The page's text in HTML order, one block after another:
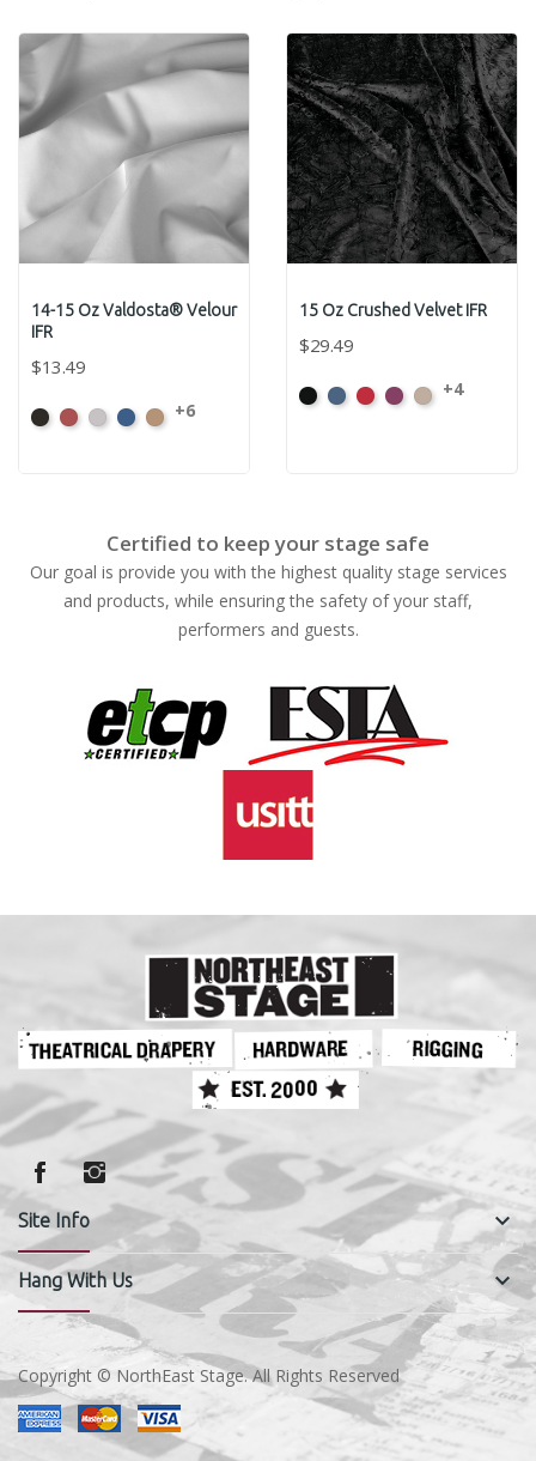
14-15 Oz Valdosta® Velour
IFR
$13.49
BlackCabernet
PewterRoyalCamel
+6
15 Oz Crushed Velvet IFR
$29.49
BlackCadetCrimson
JamPearl
+4
Certified to keep your stage safe
Our goal is provide you with the highest quality stage services
and products, while ensuring the safety of your staff,
performers and guests.
Site Info keyboard_arrow_down
Hang With Us keyboard_arrow_down
Copyright © NorthEast Stage. All Rights Reserved